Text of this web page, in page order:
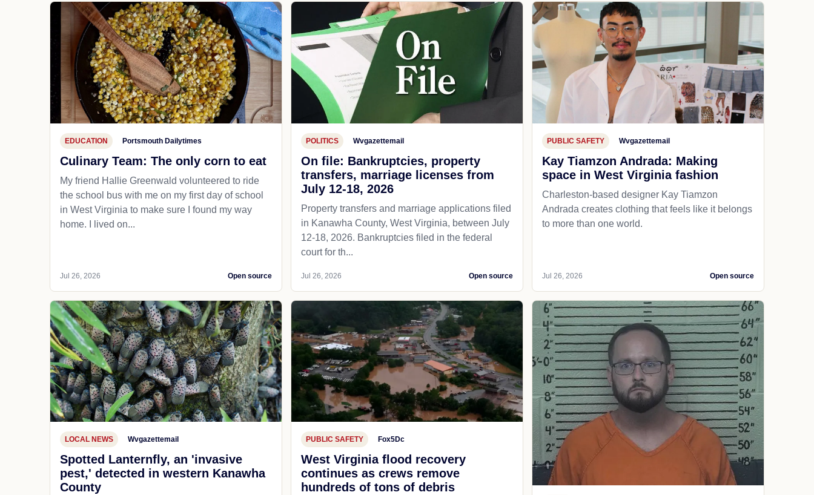
EDUCATION Portsmouth Dailytimes
Culinary Team: The only corn to eat
My friend Hallie Greenwald volunteered to ride
the school bus with me on my first day of school
in West Virginia to make sure I found my way
home. I lived on...
Jul 26, 2026 Open source
POLITICS Wvgazettemail
On file: Bankruptcies, property
transfers, marriage licenses from
July 12-18, 2026
Property transfers and marriage applications filed
in Kanawha County, West Virginia, between July
12-18, 2026. Bankruptcies filed in the federal
court for th...
Jul 26, 2026 Open source
PUBLIC SAFETY Wvgazettemail
Kay Tiamzon Andrada: Making
space in West Virginia fashion
Charleston-based designer Kay Tiamzon
Andrada creates clothing that feels like it belongs
to more than one world.
Jul 26, 2026 Open source
LOCAL NEWS Wvgazettemail
Spotted Lanternfly, an 'invasive
pest,' detected in western Kanawha
County
PUBLIC SAFETY Fox5Dc
West Virginia flood recovery
continues as crews remove
hundreds of tons of debris